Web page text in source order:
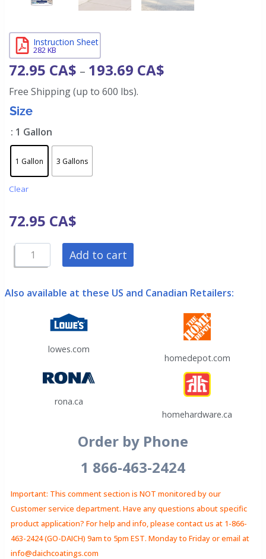
Instruction Sheet
282 KB
72.95 CA$ – 193.69 CA$
Free Shipping (up to 600 lbs).
Size
: 1 Gallon
1 Gallon 3 Gallons
Clear
72.95 CA$
Add to cart
Also available at these US and Canadian Retailers:
lowes.com
homedepot.com
rona.ca
homehardware.ca
Order by Phone
1 866-463-2424
Important: This comment section is NOT monitored by our
Customer service department. Have any questions about specific
product application? For help and info, please contact us at 1-866-
463-2424 (GO-DAICH) 9am to 5pm EST. Monday to Friday or email at
info@daichcoatings.com